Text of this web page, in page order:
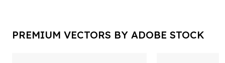
PREMIUM VECTORS BY ADOBE STOCK